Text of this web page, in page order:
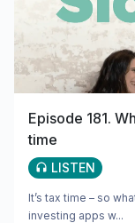
Episode 181.
time
LISTEN
It’s tax time – so
investing apps w...